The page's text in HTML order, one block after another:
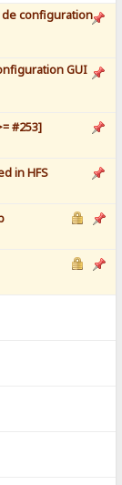
de configuration
GUI
#253]
in HFS